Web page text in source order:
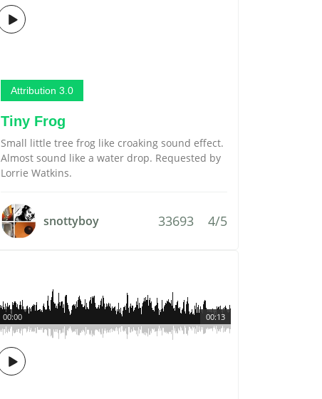
Attribution 3.0
Tiny Frog
Small little tree frog like croaking sound effect.
Almost sound like a water drop. Requested by
Lorrie Watkins.
snottyboy 33693 4/5
00:13
00:00